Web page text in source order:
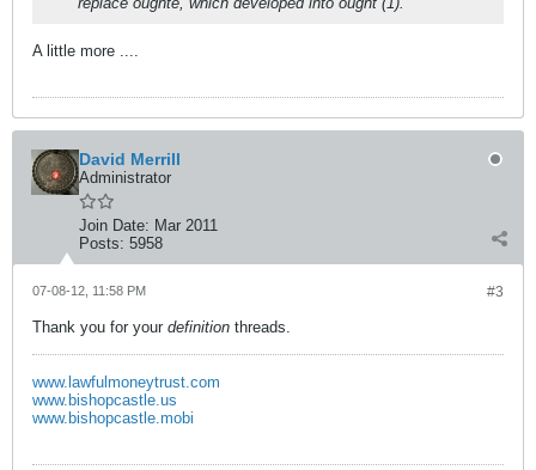
A little more ....
David Merrill
Administrator
Join Date: Mar 2011
Posts: 5958
#3
07-08-12, 11:58 PM
Thank you for your definition threads.
www.lawfulmoneytrust.com
www.bishopcastle.us
www.bishopcastle.mobi